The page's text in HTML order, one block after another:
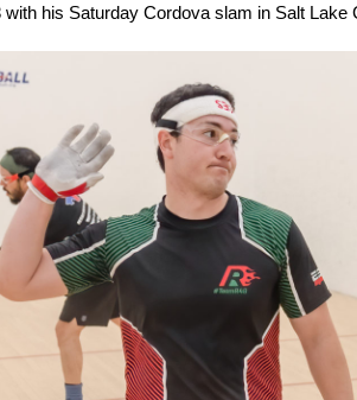
with his Saturday Cordova slam in Salt Lake